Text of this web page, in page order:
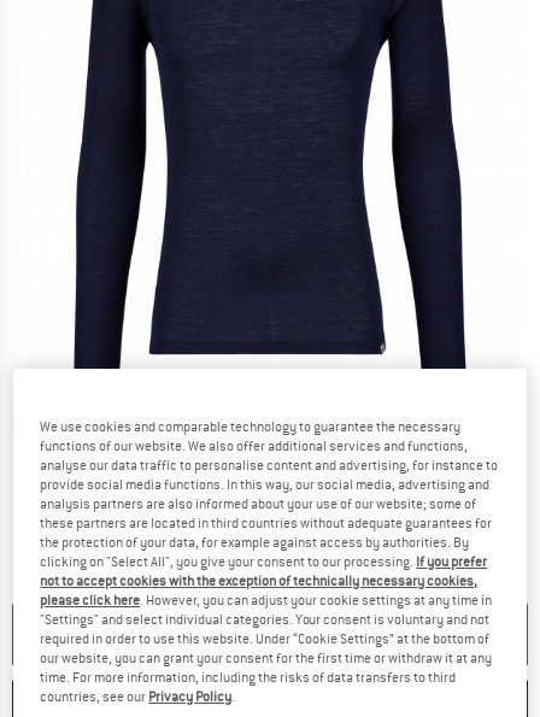
Detailed view
NO LONGER AVAILABLE
SAVE
We use cookies and comparable technology to guarantee the necessary
functions of our website. We also offer additional services and functions,
analyse our data traffic to personalise content and advertising, for instance to
provide social media functions. In this way, our social media, advertising and
analysis partners are also informed about your use of our website; some of
these partners are located in third countries without adequate guarantees for
the protection of your data, for example against access by authorities. By
clicking on "Select All", you give your consent to our processing. If you prefer
not to accept cookies with the exception of technically necessary cookies,
please click here. However, you can adjust your cookie settings at any time in
"Settings" and select individual categories. Your consent is voluntary and not
required in order to use this website. Under “Cookie Settings” at the bottom of
our website, you can grant your consent for the first time or withdraw it at any
time. For more information, including the risks of data transfers to third
countries, see our Privacy Policy.